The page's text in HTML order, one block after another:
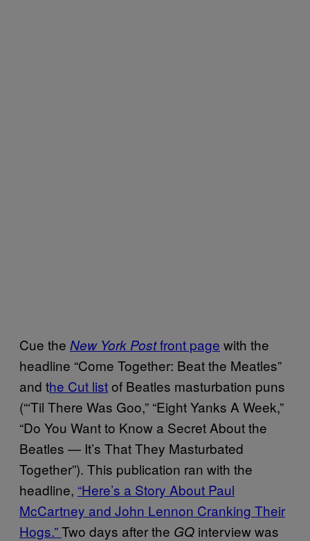
Cue the New York Postfront page with the
headline “Come Together: Beat the Meatles”
and the Cut listof Beatles masturbation puns
(“‘Til There Was Goo,” “Eight Yanks A Week,”
“Do You Want to Know a Secret About the
Beatles — It’s That They Masturbated
Together”). This publication ran with the
headline, “Here’s a Story About Paul
McCartney and John Lennon Cranking Their
Hogs.”Two days after the GQ interview was